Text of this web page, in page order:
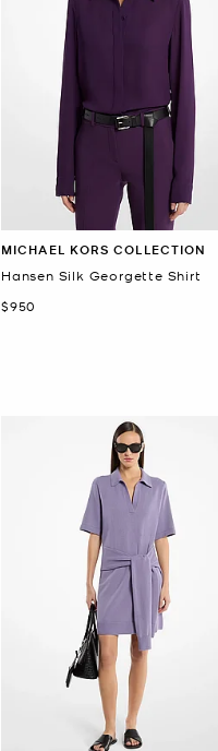
MICHAEL KORS COLLECTION
Hansen Silk Georgette Shirt
Now
$950